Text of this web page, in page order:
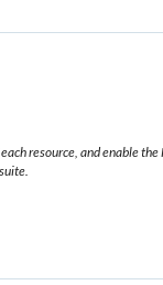
resource, and enable